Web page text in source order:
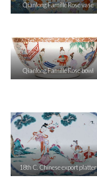
Qianlong Famille Rose vase
Qianlong Famille Rose bowl
18th C. Chinese export platter